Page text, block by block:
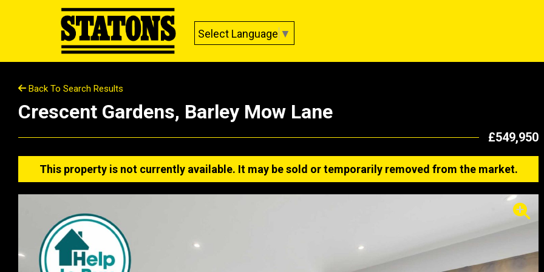
Select Language ▼
Back To Search Results
Crescent Gardens, Barley Mow Lane
£549,950
This property is not currently available. It may be sold or temporarily removed from the market.